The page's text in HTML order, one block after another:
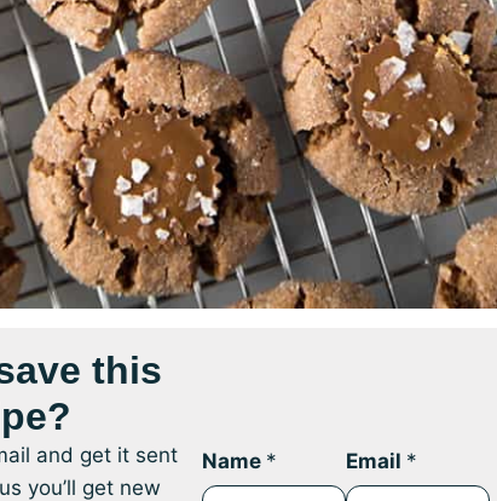
this
and get it sent
you’ll get new
Name * Email *